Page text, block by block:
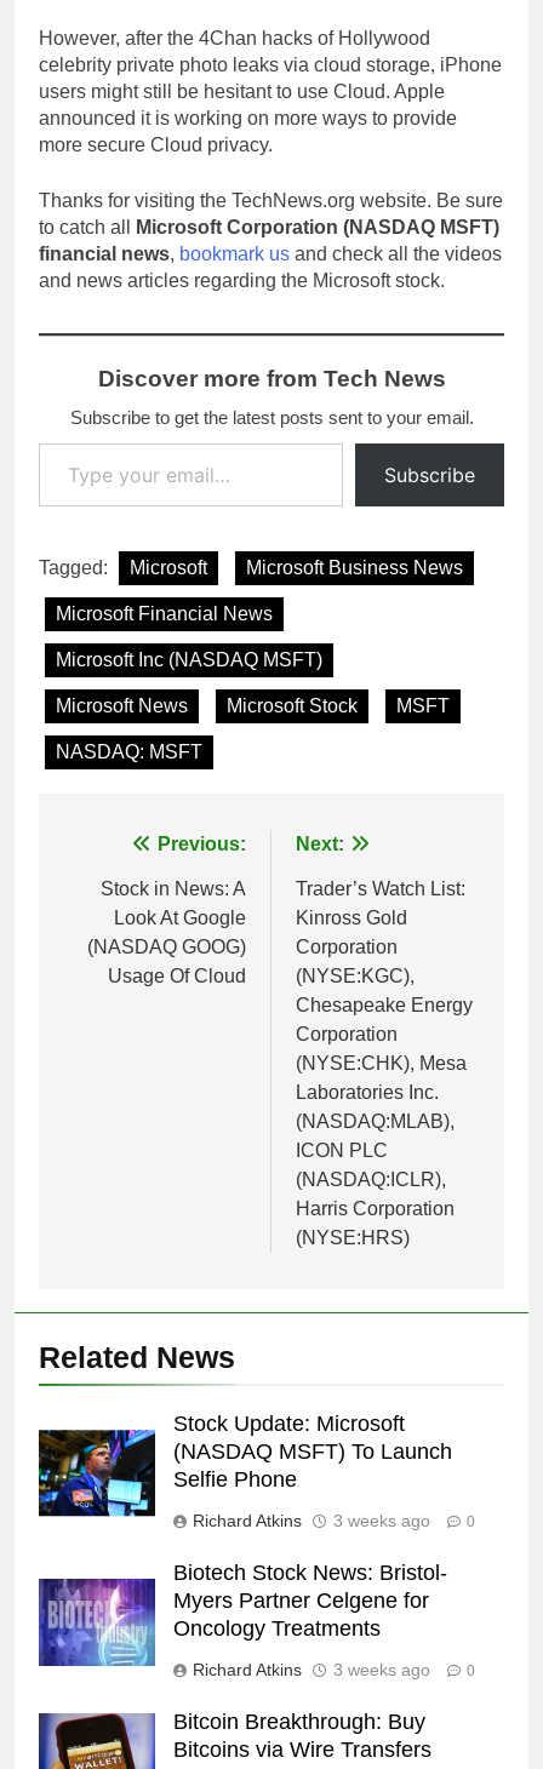
However, after the 4Chan hacks of Hollywood
celebrity private photo leaks via cloud storage, iPhone
users might still be hesitant to use Cloud. Apple
announced it is working on more ways to provide
more secure Cloud privacy.
Thanks for visiting the TechNews.org website. Be sure
to catch all
Microsoft Corporation (NASDAQ MSFT)
financial news, bookmark us and check all the videos
and news articles regarding the Microsoft stock.
Discover more from Tech News
Subscribe to get the latest posts sent to your email.
Type your email…
Subscribe
Tagged: Microsoft Microsoft Business News
Microsoft Financial News
Microsoft Inc (NASDAQ MSFT)
Microsoft News Microsoft Stock MSFT
NASDAQ: MSFT
navigation
Previous:
Stock in News: A
Look At Google
(NASDAQ GOOG)
Usage Of Cloud
Next:
Trader’s Watch List:
Kinross Gold
Corporation
(NYSE:KGC),
Chesapeake Energy
Corporation
(NYSE:CHK), Mesa
Laboratories Inc.
(NASDAQ:MLAB),
ICON PLC
(NASDAQ:ICLR),
Harris Corporation
(NYSE:HRS)
Related News
Stock Update: Microsoft
(NASDAQ MSFT) To Launch
Selfie Phone
Richard Atkins 3 weeks ago 0
Biotech Stock News: Bristol-
Myers Partner Celgene for
Oncology Treatments
Richard Atkins 3 weeks ago 0
Bitcoin Breakthrough: Buy
Bitcoins via Wire Transfers